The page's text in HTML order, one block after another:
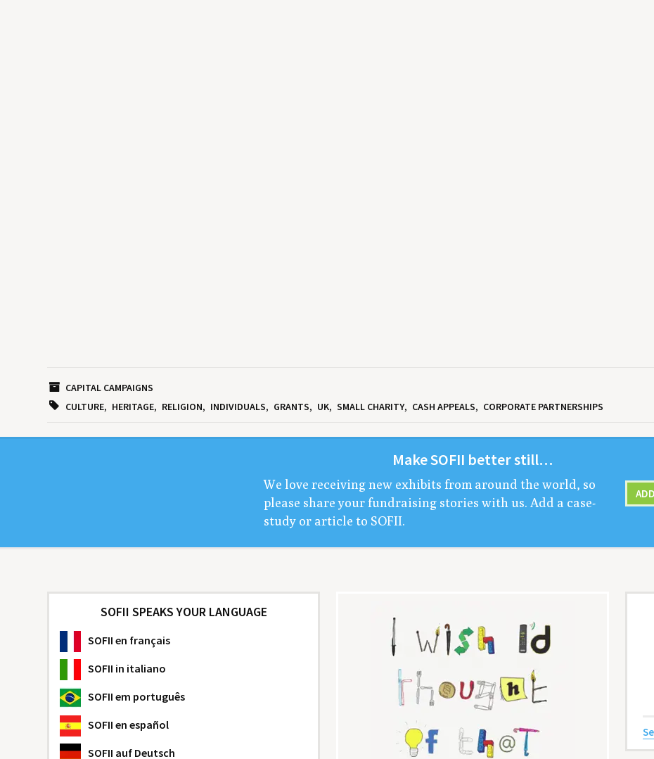
CAPITAL CAMPAIGNS
CULTURE
HERITAGE RELIGION INDIVIDUALS GRANTS UK SMALL CHARITY CASH APPEALS CORPORATE PARTNERSHIPS
MakeSOFII bet­ter still…
We love receiv­ing new exhibits from around the world, so
please share your fundrais­ing sto­ries with us. Add a case-
study or arti­cle to SOFII.
ADD
SOFII SPEAKS YOUR LANGUAGE
SOFII en français
SOFII in italiano
SOFII em português
SOFII en español
SOFII auf Deutsch